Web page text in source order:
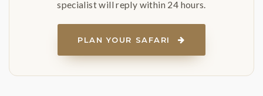
specialist will reply within 24 hours.
PLAN YOUR SAFARI